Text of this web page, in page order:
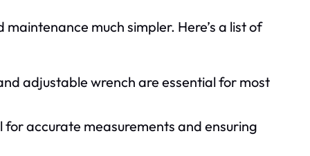
much simpler. Here’s a list of
adjustable wrench are essential for most
accurate measurements and ensuring